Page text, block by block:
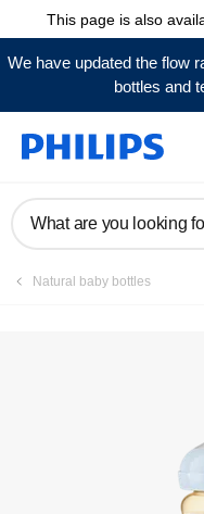
This page is also
We have updated the flow
bottles and
What are you looking
Natural baby bottles
Register product